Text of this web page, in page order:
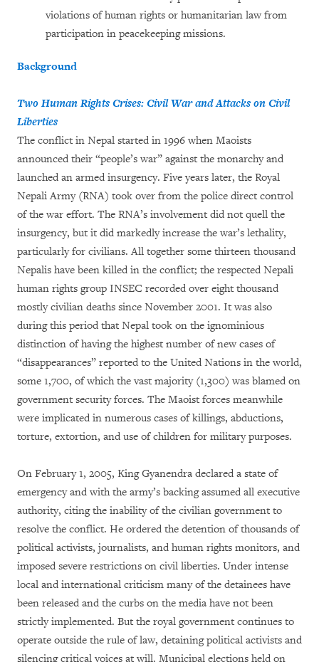
violations of human rights or humanitarian law from
participation in peacekeeping missions.
Background
Two Human Rights Crises: Civil War and Attacks on Civil
Liberties
The conflict in Nepal started in 1996 when Maoists
announced their “people’s war” against the monarchy and
launched an armed insurgency. Five years later, the Royal
Nepali Army (RNA) took over from the police direct control
of the war effort. The RNA’s involvement did not quell the
insurgency, but it did markedly increase the war’s lethality,
particularly for civilians. All together some thirteen thousand
Nepalis have been killed in the conflict; the respected Nepali
human rights group INSEC recorded over eight thousand
mostly civilian deaths since November 2001. It was also
during this period that Nepal took on the ignominious
distinction of having the highest number of new cases of
“disappearances” reported to the United Nations in the world,
some 1,700, of which the vast majority (1,300) was blamed on
government security forces. The Maoist forces meanwhile
were implicated in numerous cases of killings, abductions,
torture, extortion, and use of children for military purposes.
On February 1, 2005, King Gyanendra declared a state of
emergency and with the army’s backing assumed all executive
authority, citing the inability of the civilian government to
resolve the conflict. He ordered the detention of thousands of
political activists, journalists, and human rights monitors, and
imposed severe restrictions on civil liberties. Under intense
local and international criticism many of the detainees have
been released and the curbs on the media have not been
strictly implemented. But the royal government continues to
operate outside the rule of law, detaining political activists and
silencing critical voices at will. Municipal elections held on